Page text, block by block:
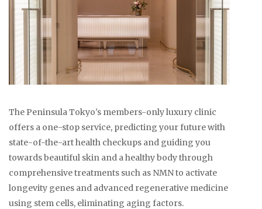
The Peninsula Tokyo's members-only luxury clinic
offers a one-stop service, predicting your future with
state-of-the-art health checkups and guiding you
towards beautiful skin and a healthy body through
comprehensive treatments such as NMN to activate
longevity genes and advanced regenerative medicine
using stem cells, eliminating aging factors.